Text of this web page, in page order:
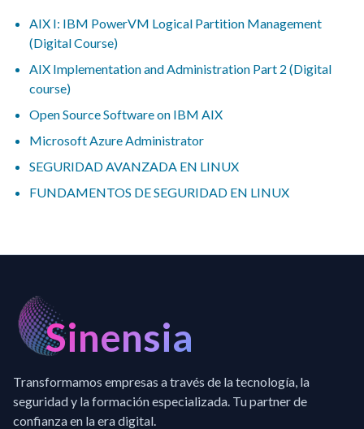
AIX I: IBM PowerVM Logical Partition Management
(Digital Course)
AIX Implementation and Administration Part 2 (Digital
course)
Open Source Software on IBM AIX
Microsoft Azure Administrator
SEGURIDAD AVANZADA EN LINUX
FUNDAMENTOS DE SEGURIDAD EN LINUX
Sinensia
Transformamos empresas a través de la tecnología, la
seguridad y la formación especializada. Tu partner de
confianza en la era digital.